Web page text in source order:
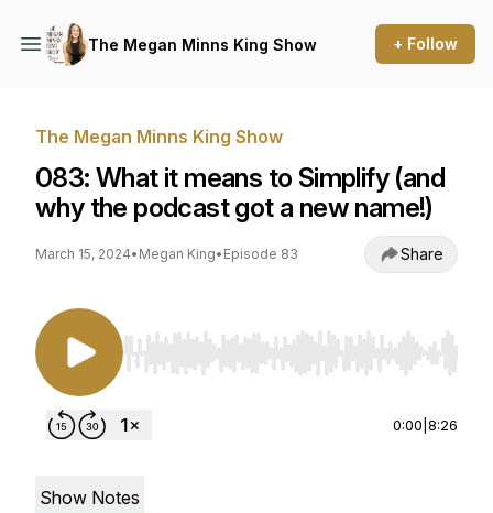
The Megan Minns King Show + Follow
The Megan Minns King Show
083: What it means to Simplify (and
why the podcast got a new name!)
March 15, 2024• Megan King• Episode 83 Share
Use Left/Right to seek, Home/End to jump to
0:00 8:26
Show Notes